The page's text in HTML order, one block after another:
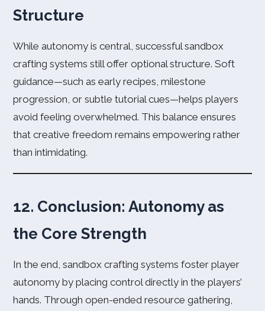
Structure
While autonomy is central, successful sandbox
crafting systems still offer optional structure. Soft
guidance—such as early recipes, milestone
progression, or subtle tutorial cues—helps players
avoid feeling overwhelmed. This balance ensures
that creative freedom remains empowering rather
than intimidating.
12. Conclusion: Autonomy as
the Core Strength
In the end, sandbox crafting systems foster player
autonomy by placing control directly in the players’
hands. Through open-ended resource gathering,